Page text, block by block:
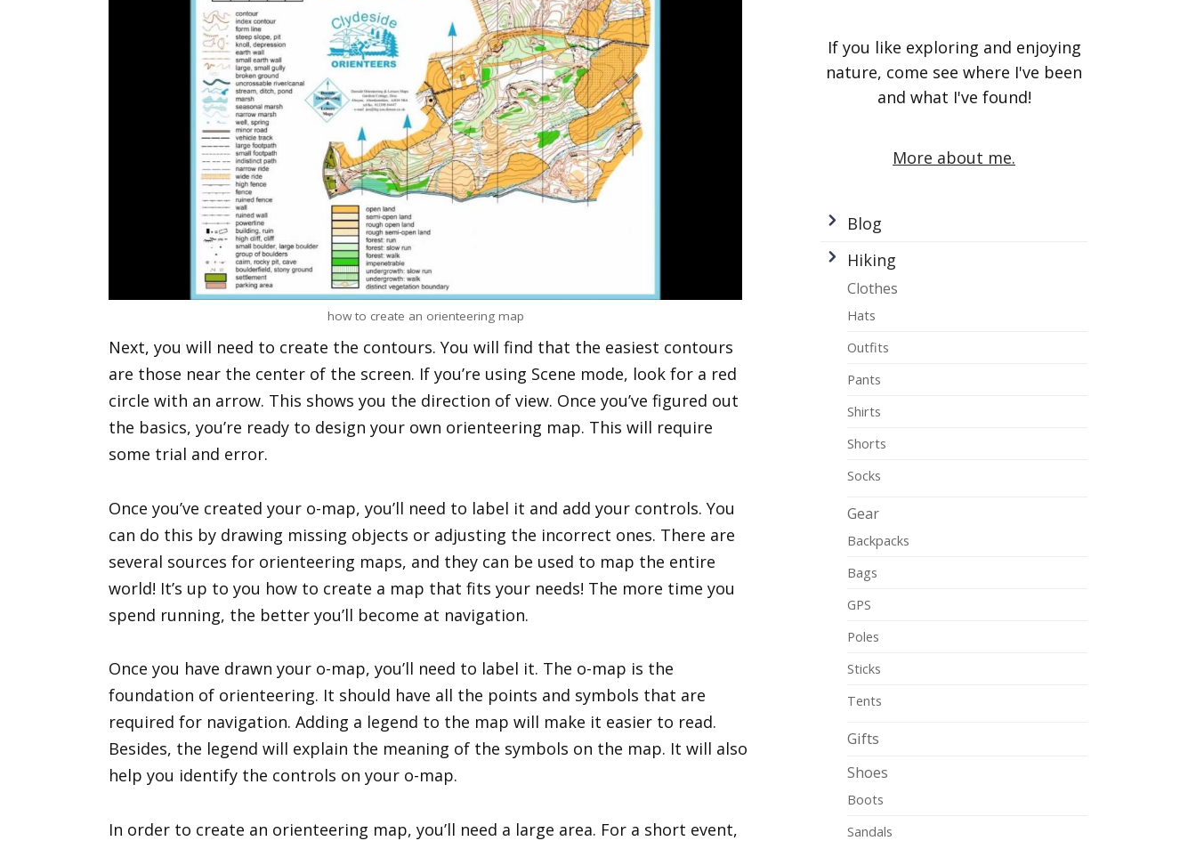
how to create an orienteering map
Next, you will need to create the contours. You will find that the easiest contours
are those near the center of the screen. If you’re using Scene mode, look for a red
circle with an arrow. This shows you the direction of view. Once you’ve figured out
the basics, you’re ready to design your own orienteering map. This will require
some trial and error.
Once you’ve created your o-map, you’ll need to label it and add your controls. You
can do this by drawing missing objects or adjusting the incorrect ones. There are
several sources for orienteering maps, and they can be used to map the entire
world! It’s up to you how to create a map that fits your needs! The more time you
spend running, the better you’ll become at navigation.
Once you have drawn your o-map, you’ll need to label it. The o-map is the
foundation of orienteering. It should have all the points and symbols that are
required for navigation. Adding a legend to the map will make it easier to read.
Besides, the legend will explain the meaning of the symbols on the map. It will also
help you identify the controls on your o-map.
In order to create an orienteering map, you’ll need a large area. For a short event,
If you like exploring and enjoying
nature, come see where I've been
and what I've found!
More about me.
Blog
Hiking
Clothes
Hats
Outfits
Pants
Shirts
Shorts
Socks
Gear
Backpacks
Bags
GPS
Poles
Sticks
Tents
Gifts
Shoes
Boots
Sandals